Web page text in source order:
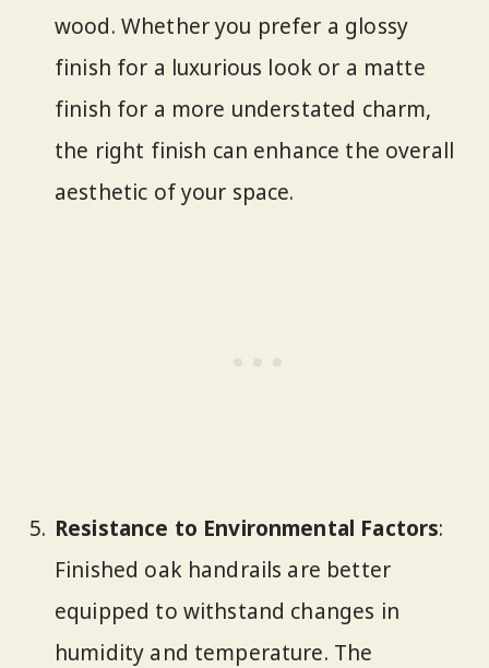
wood. Whether you prefer a glossy
finish for a luxurious look or a matte
finish for a more understated charm,
the right finish can enhance the overall
aesthetic of your space.
Resistance to Environmental Factors:
Finished oak handrails are better
equipped to withstand changes in
humidity and temperature. The